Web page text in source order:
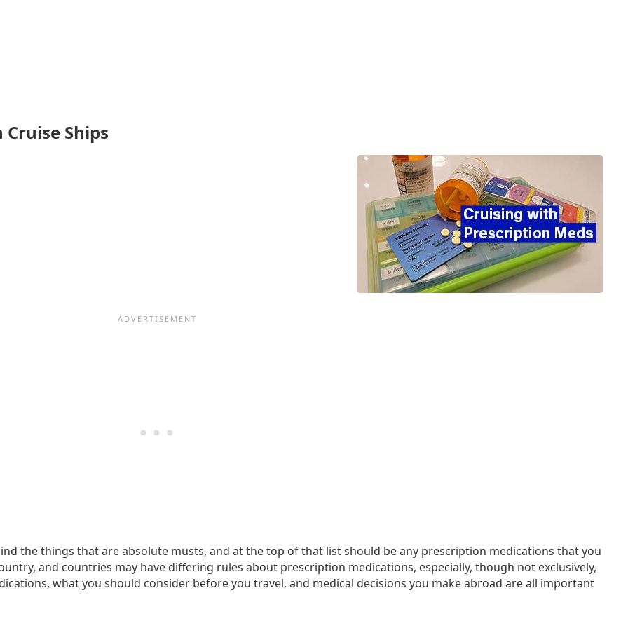
Ships
the things that are absolute musts, and at the top of that list should be any prescription medications that you
and countries may have differing rules about prescription medications, especially, though not exclusively,
what you should consider before you travel, and medical decisions you make abroad are all important